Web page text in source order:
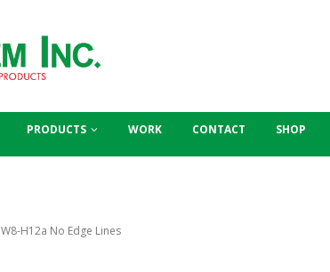
PRODUCTS WORK CONTACT SHOP
W8-H12a No Edge Lines